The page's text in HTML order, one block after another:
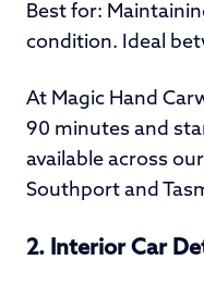
Best for:
condition. Ideal
At Magic Hand
90 minutes and
available across
Southport and
2. Interior Car